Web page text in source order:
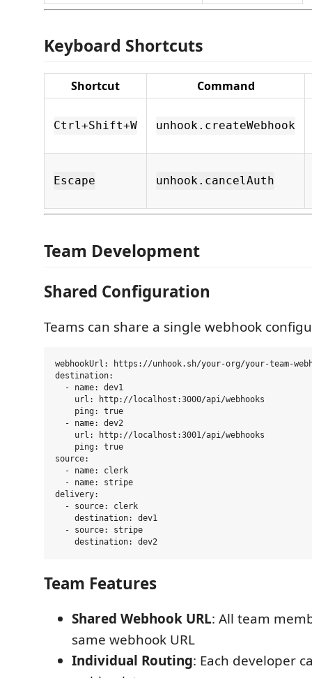
Keyboard Shortcuts
Shortcut Command
Ctrl+Shift+W unhook.createWebhook
Escape unhook.cancelAuth
Team Development
Shared Configuration
Teams can share a single webhook
webhookUrl: https://unhook.sh/your-org/your-team-
destination:
  - name: dev1
    url: http://localhost:3000/api/webhooks
    ping: true
  - name: dev2
    url: http://localhost:3001/api/webhooks
    ping: true
source:
  - name: clerk
  - name: stripe
delivery:
  - source: clerk
    destination: dev1
  - source: stripe
Team Features
Shared Webhook URL: All team
same webhook URL
Individual Routing: Each developer